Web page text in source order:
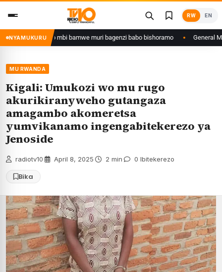
content
RW EN
NYAMUKURU
w’ingeso mbi bamwe muri bagenzi babo bishoramo General
MU RWANDA
Kigali: Umukozi wo mu rugo
akurikiranyweho gutangaza
amagambo akomeretsa
yumvikanamo ingengabitekerezo ya
Jenoside
radiotv10 April 8, 2025 2 min 0 Ibitekerezo
Bika